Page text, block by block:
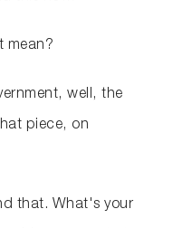
mean?
well, the
piece, on
that. What's your